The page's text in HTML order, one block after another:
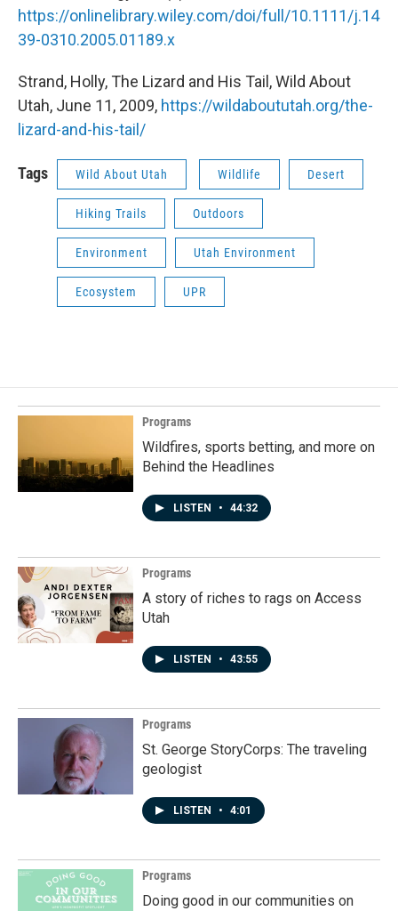
https://onlinelibrary.wiley.com/doi/full/10.1111/j.14
39-0310.2005.01189.x
Strand, Holly, The Lizard and His Tail, Wild About
Utah, June 11, 2009, https://wildaboututah.org/the-
lizard-and-his-tail/
Tags Wild About Utah Wildlife Desert
Hiking Trails Outdoors
Environment Utah Environment
Ecosystem UPR
Programs
Wildfires, sports betting, and more on
Behind the Headlines
LISTEN • 44:32
Programs
A story of riches to rags on Access
Utah
LISTEN • 43:55
Programs
St. George StoryCorps: The traveling
geologist
LISTEN • 4:01
Programs
Doing good in our communities on